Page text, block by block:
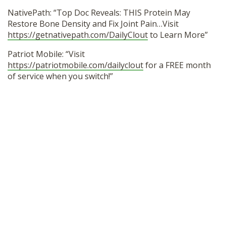
NativePath: “Top Doc Reveals: THIS Protein May
Restore Bone Density and Fix Joint Pain…Visit
https://getnativepath.com/DailyCloutto Learn More”
Patriot Mobile: “Visit
https://patriotmobile.com/dailycloutfor a FREE month
of service when you switch!”